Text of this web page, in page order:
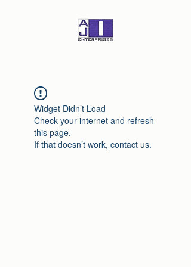
Widget Didn’t Load
Check your internet and refresh
this page.
If that doesn’t work, contact us.